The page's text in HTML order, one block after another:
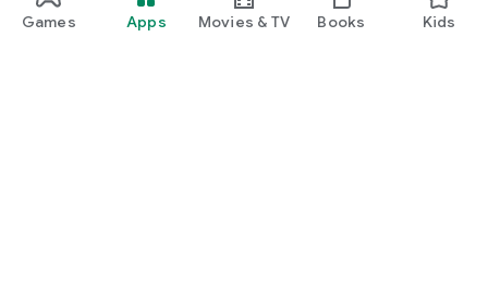
Games Apps Movies & TV Books Kids